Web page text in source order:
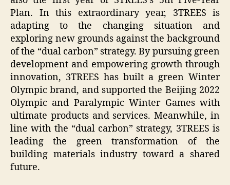
Plan. In this extraordinary year, 3TREES is
adapting to the changing situation and
exploring new grounds against the background
of the “dual carbon” strategy. By pursuing green
development and empowering growth through
innovation, 3TREES has built a green Winter
Olympic brand, and supported the Beijing 2022
Olympic and Paralympic Winter Games with
ultimate products and services. Meanwhile, in
line with the “dual carbon” strategy, 3TREES is
leading the green transformation of the
building materials industry toward a shared
future.